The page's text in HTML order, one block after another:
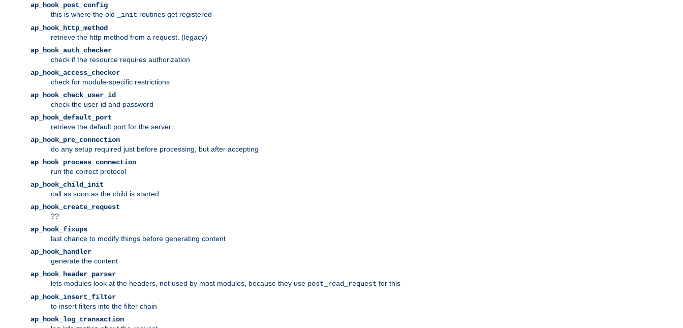
ap_hook_post_config
this is where the old
_init routines get registered
ap_hook_http_method
retrieve the http method from a request. (legacy)
ap_hook_auth_checker
check if the resource requires authorization
ap_hook_access_checker
check for module-specific restrictions
ap_hook_check_user_id
check the user-id and password
ap_hook_default_port
retrieve the default port for the server
ap_hook_pre_connection
do any setup required just before processing, but after accepting
ap_hook_process_connection
run the correct protocol
ap_hook_child_init
call as soon as the child is started
ap_hook_create_request
??
ap_hook_fixups
last chance to modify things before generating content
ap_hook_handler
generate the content
ap_hook_header_parser
lets modules look at the headers, not used by most modules, because they use post_read_request for this
ap_hook_insert_filter
to insert filters into the filter chain
ap_hook_log_transaction